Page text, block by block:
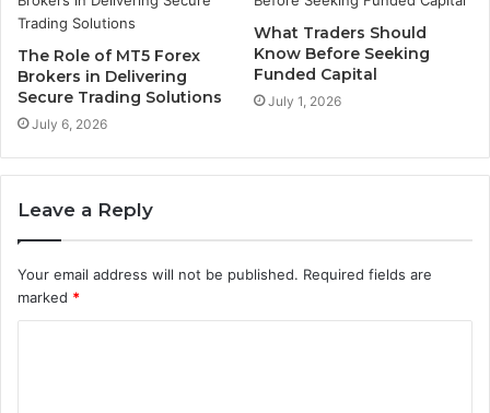
The Role of MT5 Forex
Brokers in Delivering
Secure Trading Solutions
July 6, 2026
What Traders Should
Know Before Seeking
Funded Capital
July 1, 2026
Leave a Reply
Your email address will not be published. Required fields are
marked *